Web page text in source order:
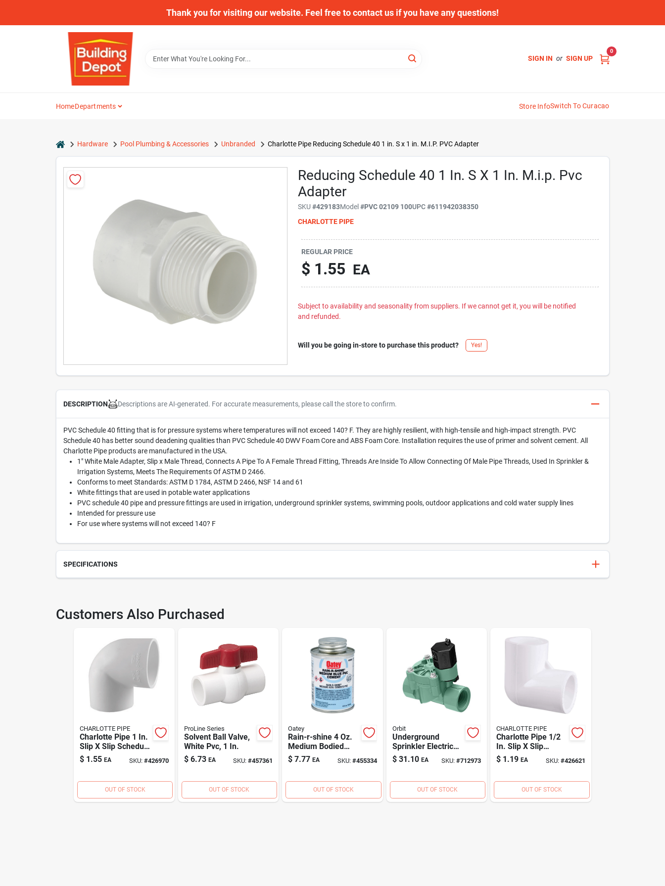
Thank you for visiting our website. Feel free to contact us if you have any questions!
SIGN IN or SIGN UP
0
HomeDepartments Store InfoSwitch To Curacao
homeHardware Pool Plumbing & Accessories Unbranded Charlotte Pipe Reducing Schedule 40 1 in. S x 1 in. M.I.P. PVC Adapter
Reducing Schedule 40 1 In. S X 1 In. M.i.p. Pvc
Adapter
SKU#429183Model#PVC 02109 100UPC#611942038350
CHARLOTTE PIPE
REGULAR PRICE
$ 1.55 EA
Subject to availability and seasonality from suppliers. If we cannot get it, you will be notified
and refunded.
Will you be going in-store to purchase this product? Yes!
DESCRIPTION Descriptions are AI-generated. For accurate measurements, please call the store to confirm.
PVC Schedule 40 fitting that is for pressure systems where temperatures will not exceed 140? F. They are highly resilient, with high-tensile and high-impact strength. PVC
Schedule 40 has better sound deadening qualities than PVC Schedule 40 DWV Foam Core and ABS Foam Core. Installation requires the use of primer and solvent cement. All
Charlotte Pipe products are manufactured in the USA.
1" White Male Adapter, Slip x Male Thread, Connects A Pipe To A Female Thread Fitting, Threads Are Inside To Allow Connecting Of Male Pipe Threads, Used In Sprinkler &
Irrigation Systems, Meets The Requirements Of ASTM D 2466.
Conforms to meet Standards: ASTM D 1784, ASTM D 2466, NSF 14 and 61
White fittings that are used in potable water applications
PVC schedule 40 pipe and pressure fittings are used in irrigation, underground sprinkler systems, swimming pools, outdoor applications and cold water supply lines
Intended for pressure use
For use where systems will not exceed 140? F
SPECIFICATIONS
Customers Also Purchased
CHARLOTTE PIPE
Charlotte Pipe 1 In.
Slip X Slip Schedule
40 90 Deg. Pvc
Elbow (1/4 Bend)
$ 1.55 EA SKU: #426970
OUT OF STOCK
ProLine Series
Solvent Ball Valve,
White Pvc, 1 In.
$ 6.73 EA SKU:#457361
OUT OF STOCK
Oatey
Rain-r-shine 4 Oz.
Medium Bodied
Blue Pvc Cement
For Wet Conditions
$ 7.77 EA SKU: #455334
OUT OF STOCK
Orbit
Underground
Sprinkler Electric
In-line Straight
Valve, 1 In.
$ 31.10 EA SKU:#712973
OUT OF STOCK
CHARLOTTE PIPE
Charlotte Pipe 1/2
In. Slip X Slip
Schedule 40 90
Deg. Pvc Elbow (1/4
$ 1.19 EA SKU: #426621
OUT OF STOCK